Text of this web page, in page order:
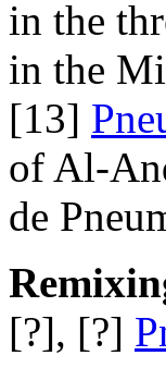
in the
in the
[13]
of Al-
de
[?], [?]